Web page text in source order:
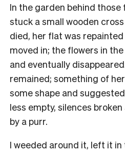
In the garden behind
stuck a small wooden
died, her flat was
moved in; the flowers in
and eventually
remained; something of
some shape and
less empty, silences
by a purr.
I weeded around it, left it